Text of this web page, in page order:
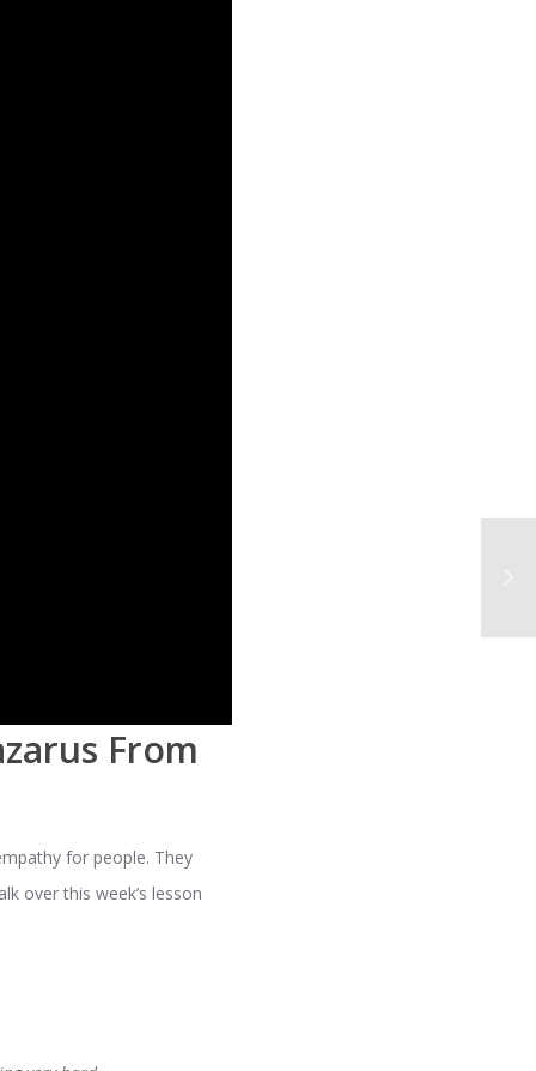
From
for people. They
over this week’s lesson